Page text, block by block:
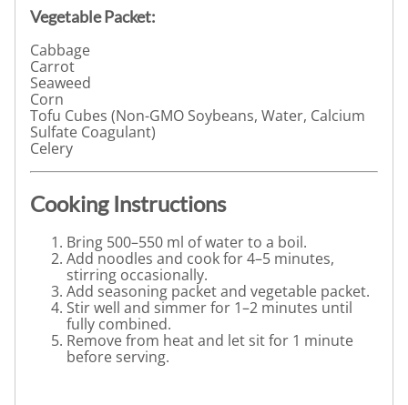
Vegetable Packet:
Cabbage
Carrot
Seaweed
Corn
Tofu Cubes (Non-GMO Soybeans, Water, Calcium
Sulfate Coagulant)
Celery
Cooking Instructions
Bring 500–550 ml of water to a boil.
Add noodles and cook for 4–5 minutes,
stirring occasionally.
Add seasoning packet and vegetable packet.
Stir well and simmer for 1–2 minutes until
fully combined.
Remove from heat and let sit for 1 minute
before serving.